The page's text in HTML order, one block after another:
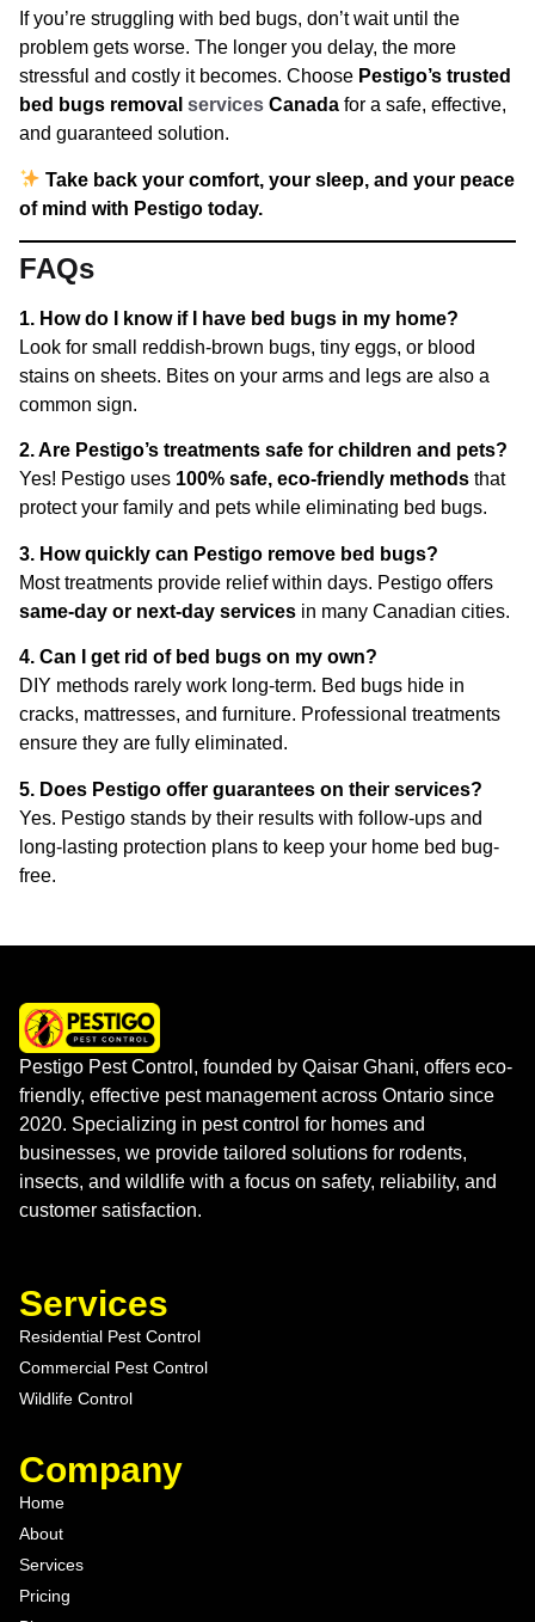
If you’re struggling with bed bugs, don’t wait until the
problem gets worse. The longer you delay, the more
stressful and costly it becomes. Choose Pestigo’s trusted
bed bugs removal services Canada for a safe, effective,
and guaranteed solution.
Take back your comfort, your sleep, and your peace
of mind with Pestigo today.
FAQs
1. How do I know if I have bed bugs in my home?
Look for small reddish-brown bugs, tiny eggs, or blood
stains on sheets. Bites on your arms and legs are also a
common sign.
2. Are Pestigo’s treatments safe for children and pets?
Yes! Pestigo uses 100% safe, eco-friendly methods that
protect your family and pets while eliminating bed bugs.
3. How quickly can Pestigo remove bed bugs?
Most treatments provide relief within days. Pestigo offers
same-day or next-day services in many Canadian cities.
4. Can I get rid of bed bugs on my own?
DIY methods rarely work long-term. Bed bugs hide in
cracks, mattresses, and furniture. Professional treatments
ensure they are fully eliminated.
5. Does Pestigo offer guarantees on their services?
Yes. Pestigo stands by their results with follow-ups and
long-lasting protection plans to keep your home bed bug-
free.
Pestigo Pest Control, founded by Qaisar Ghani, offers eco-
friendly, effective pest management across Ontario since
2020. Specializing in pest control for homes and
businesses, we provide tailored solutions for rodents,
insects, and wildlife with a focus on safety, reliability, and
customer satisfaction.
Services
Residential Pest Control
Commercial Pest Control
Wildlife Control
Company
Home
About
Services
Pricing